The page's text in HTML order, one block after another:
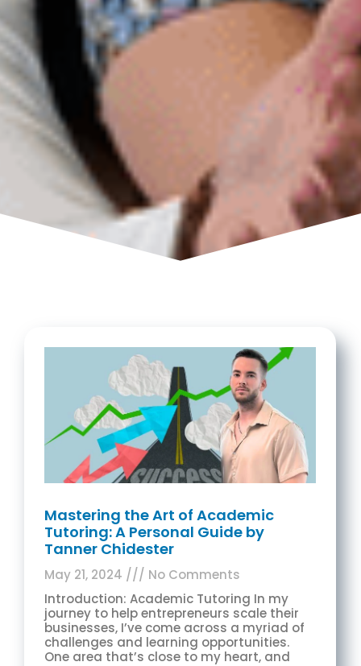
Mastering the Art of Academic
Tutoring: A Personal Guide by
Tanner Chidester
May 21, 2024
No Comments
Introduction: Academic Tutoring In my
journey to help entrepreneurs scale their
businesses, I’ve come across a myriad of
challenges and learning opportunities.
One area that’s close to my heart, and